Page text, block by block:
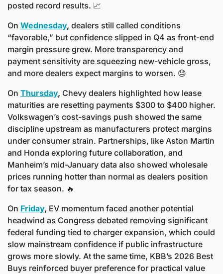
posted record results. 📈
On Wednesday, dealers still called conditions
“favorable,” but confidence slipped in Q4 as front-end
margin pressure grew. More transparency and
payment sensitivity are squeezing new-vehicle gross,
and more dealers expect margins to worsen. 😓
On Thursday, Chevy dealers highlighted how lease
maturities are resetting payments $300 to $400 higher.
Volkswagen’s cost-savings push showed the same
discipline upstream as manufacturers protect margins
under consumer strain. Partnerships, like Aston Martin
and Honda exploring future collaboration, and
Manheim’s mid-January data also showed wholesale
prices running hotter than normal as dealers position
for tax season. 🔥
On Friday, EV momentum faced another potential
headwind as Congress debated removing significant
federal funding tied to charger expansion, which could
slow mainstream confidence if public infrastructure
grows more slowly. At the same time, KBB’s 2026 Best
Buys reinforced buyer preference for practical value